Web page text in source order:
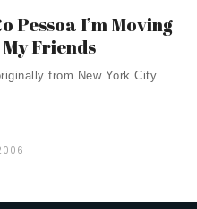
Pessoa I’m Moving
Friends
from New York City.